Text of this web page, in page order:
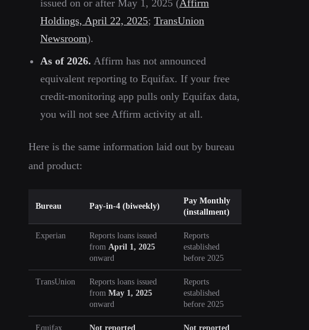
issued on or after May 1, 2025 (Affirm
Holdings, April 22, 2025; TransUnion
Newsroom).
As of 2026. Affirm has not announced
equivalent reporting to Equifax. If your free
credit-monitoring app pulls only Equifax data,
you will not see Affirm activity at all.
Here is the same information laid out by bureau
and product:
Bureau Pay-in-4 (biweekly)
Pay Monthly
(installment)
Experian
Reports loans issued
from April 1, 2025
onward
Reports
established
before 2025
TransUnion
Reports loans issued
from May 1, 2025
onward
Reports
established
before 2025
Equifax Not reported Not reported